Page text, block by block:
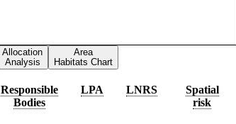
Allocation
Analysis
Area
Habitats Chart
Responsible
Bodies
LPA LNRS
Spatial
risk